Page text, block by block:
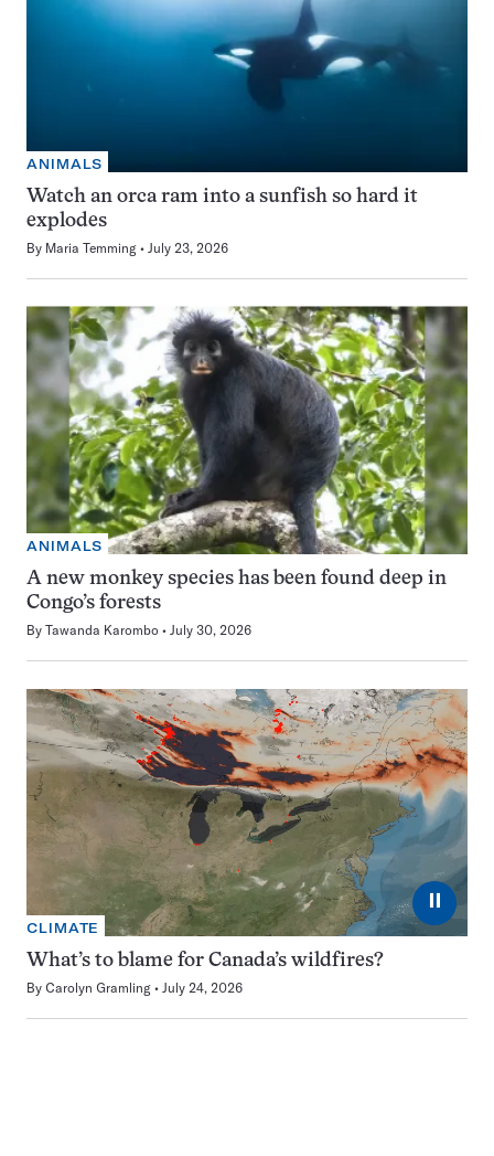
ANIMALS
Watch an orca ram into a sunfish so hard it
explodes
By Maria Temming July 23, 2026
ANIMALS
A new monkey species has been found deep in
Congo’s forests
By Tawanda Karombo July 30, 2026
⏸
CLIMATE
What’s to blame for Canada’s wildfires?
By Carolyn Gramling July 24, 2026